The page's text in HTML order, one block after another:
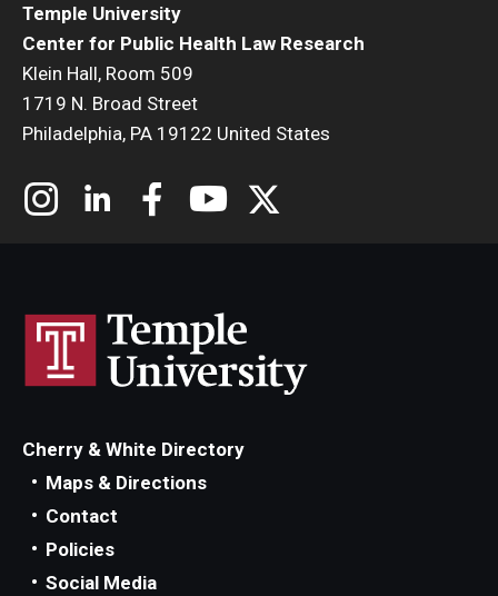
Temple University
Center for Public Health Law Research
Klein Hall, Room 509
1719 N. Broad Street
Philadelphia, PA 19122 United States
Cherry & White Directory
Maps & Directions
Contact
Policies
Social Media